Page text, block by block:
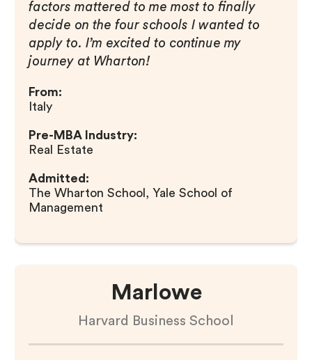
factors mattered to me most to finally
decide on the four schools I wanted to
apply to. I’m excited to continue my
journey at Wharton!
From:
Italy
Pre-MBA Industry:
Real Estate
Admitted:
The Wharton School, Yale School of
Management
Marlowe
Harvard Business School